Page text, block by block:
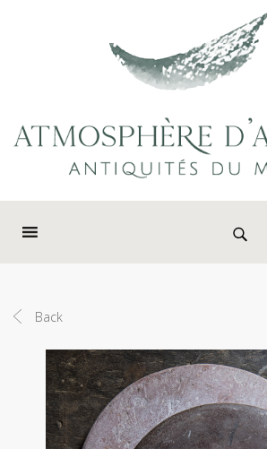
Search for:
Back